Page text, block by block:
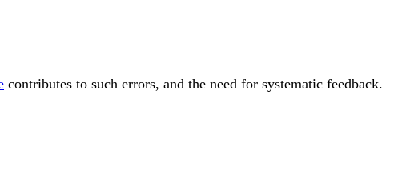
contributes to such errors, and the need for systematic feedback.